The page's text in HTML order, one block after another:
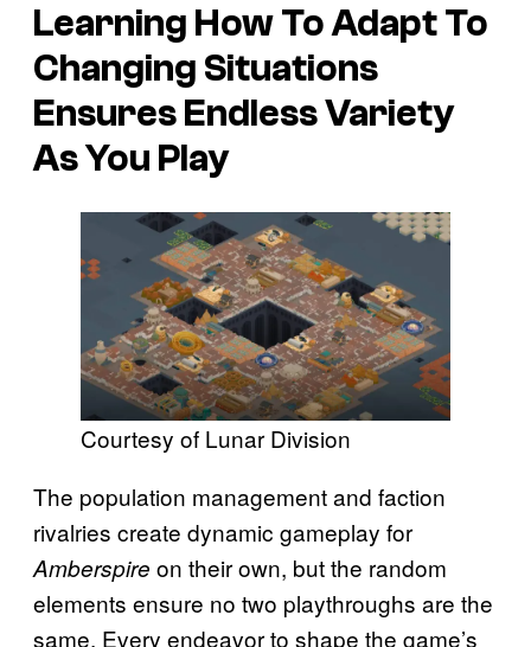
Learning How To Adapt To
Changing Situations
Ensures Endless Variety
As You Play
Courtesy of Lunar Division
The population management and faction
rivalries create dynamic gameplay for
Amberspire on their own, but the random
elements ensure no two playthroughs are the
same. Every endeavor to shape the game’s